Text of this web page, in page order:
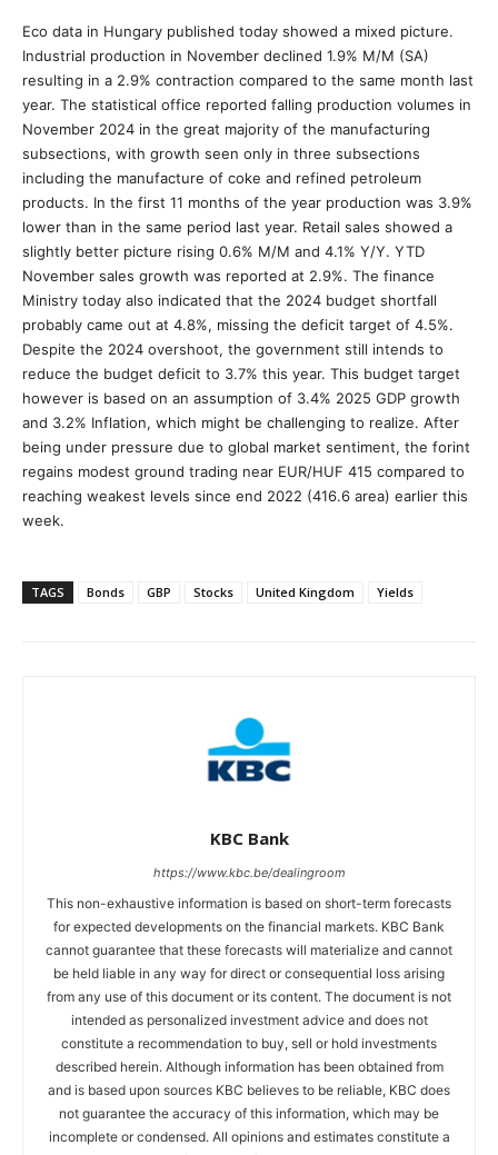
Eco data in Hungary published today showed a mixed picture.
Industrial production in November declined 1.9% M/M (SA)
resulting in a 2.9% contraction compared to the same month last
year. The statistical office reported falling production volumes in
November 2024 in the great majority of the manufacturing
subsections, with growth seen only in three subsections
including the manufacture of coke and refined petroleum
products. In the first 11 months of the year production was 3.9%
lower than in the same period last year. Retail sales showed a
slightly better picture rising 0.6% M/M and 4.1% Y/Y. YTD
November sales growth was reported at 2.9%. The finance
Ministry today also indicated that the 2024 budget shortfall
probably came out at 4.8%, missing the deficit target of 4.5%.
Despite the 2024 overshoot, the government still intends to
reduce the budget deficit to 3.7% this year. This budget target
however is based on an assumption of 3.4% 2025 GDP growth
and 3.2% Inflation, which might be challenging to realize. After
being under pressure due to global market sentiment, the forint
regains modest ground trading near EUR/HUF 415 compared to
reaching weakest levels since end 2022 (416.6 area) earlier this
week.
TAGS Bonds GBP Stocks United Kingdom Yields
KBC Bank
https://www.kbc.be/dealingroom
This non-exhaustive information is based on short-term forecasts
for expected developments on the financial markets. KBC Bank
cannot guarantee that these forecasts will materialize and cannot
be held liable in any way for direct or consequential loss arising
from any use of this document or its content. The document is not
intended as personalized investment advice and does not
constitute a recommendation to buy, sell or hold investments
described herein. Although information has been obtained from
and is based upon sources KBC believes to be reliable, KBC does
not guarantee the accuracy of this information, which may be
incomplete or condensed. All opinions and estimates constitute a